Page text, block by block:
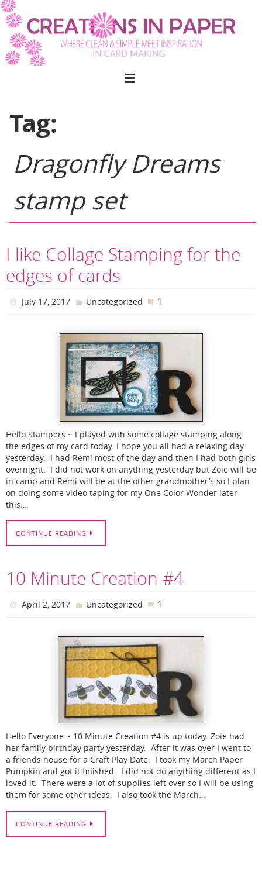
Skip
to
content
Tag:
Dragonfly Dreams
stamp set
I like Collage Stamping for the
edges of cards
July 17, 2017 Uncategorized 1
Hello Stampers ~ I played with some collage stamping along
the edges of my card today. I hope you all had a relaxing day
yesterday. I had Remi most of the day and then I had both girls
overnight. I did not work on anything yesterday but Zoie will be
in camp and Remi will be at the other grandmother’s so I plan
on doing some video taping for my One Color Wonder later
this…
CONTINUE READING
10 Minute Creation #4
April 2, 2017 Uncategorized 1
Hello Everyone ~ 10 Minute Creation #4 is up today. Zoie had
her family birthday party yesterday. After it was over I went to
a friends house for a Craft Play Date. I took my March Paper
Pumpkin and got it finished. I did not do anything different as I
loved it. There were a lot of supplies left over so I will be using
them for some other ideas. I also took the March…
CONTINUE READING